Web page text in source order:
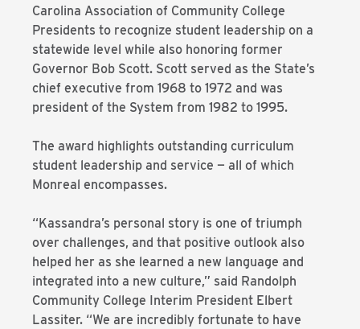
Carolina Association of Community College
Presidents to recognize student leadership on a
statewide level while also honoring former
Governor Bob Scott. Scott served as the State’s
chief executive from 1968 to 1972 and was
president of the System from 1982 to 1995.
The award highlights outstanding curriculum
student leadership and service — all of which
Monreal encompasses.
“Kassandra’s personal story is one of triumph
over challenges, and that positive outlook also
helped her as she learned a new language and
integrated into a new culture,” said Randolph
Community College Interim President Elbert
Lassiter. “We are incredibly fortunate to have